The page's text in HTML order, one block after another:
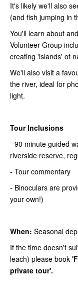
It's likely we'll also
(and fish jumping in
You'll learn about
Volunteer Group
creating 'islands' of
We'll also visit a
the river, ideal for
light.
Tour Inclusions
- 90 minute guided
riverside reserve,
- Tour commentary
- Binoculars are
your own!)
When: Seasonal
If the time doesn't
leach) please book
private tour'.